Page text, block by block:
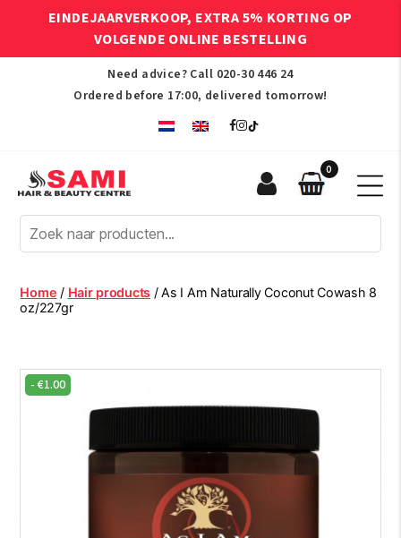
EINDEJAARVERKOOP, EXTRA 5% KORTING OP
VOLGENDE ONLINE BESTELLING
Need advice? Call 020-30 446 24
Ordered before 17:00, delivered tomorrow!
Afro
Hair
Beauty
Centre
0
Home / Hair products / As I Am Naturally Coconut Cowash 8
oz/227gr
-€1.00